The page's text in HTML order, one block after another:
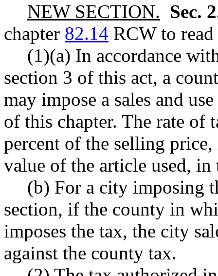
NEW SECTION. Sec.
chapter 82.14 RCW to
(1)(a) In accordance
section 3 of this act, a
may impose a sales and
of this chapter. The rate of
percent of the selling price,
value of the article used, in
(b) For a city imposing
section, if the county in
imposes the tax, the city
against the county tax.